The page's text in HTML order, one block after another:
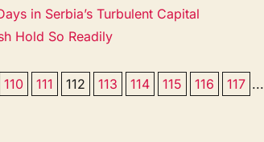
in Serbia’s Turbulent Capital
Hold So Readily
110 111 112 113 114 115 116 117 ...